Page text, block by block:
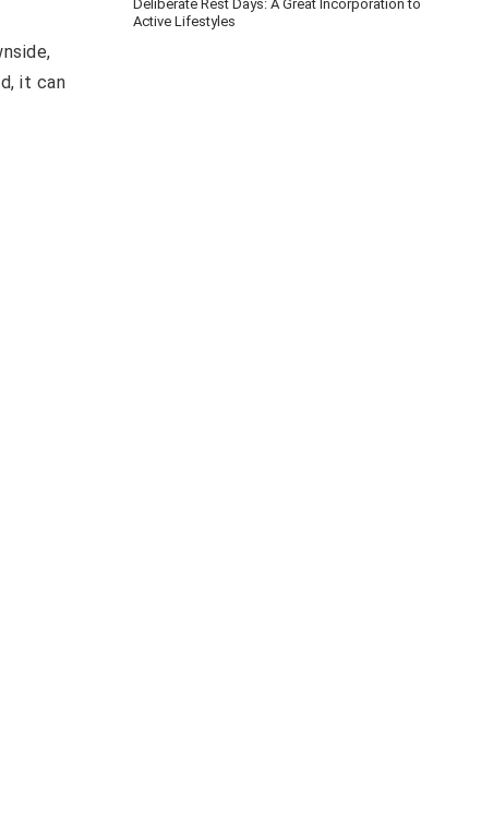
it can
Deliberate Rest Days: A Great Incorporation to
Active Lifestyles